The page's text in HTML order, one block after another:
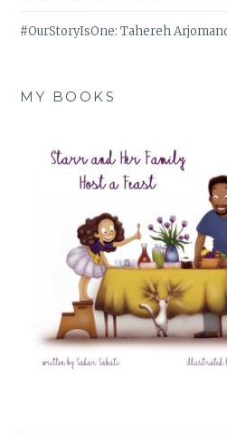
#OurStoryIsOne: Tahereh
MY BOOKS